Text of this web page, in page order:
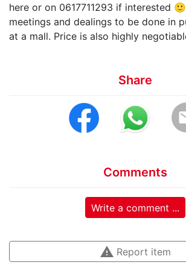
here or on 0617711293 if interested
meetings and dealings to be done in
at a mall. Price is also highly
Share
Comments
Write a comment ...
warning Report item